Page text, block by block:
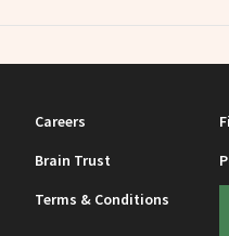
Careers
Brain Trust
Terms & Conditions